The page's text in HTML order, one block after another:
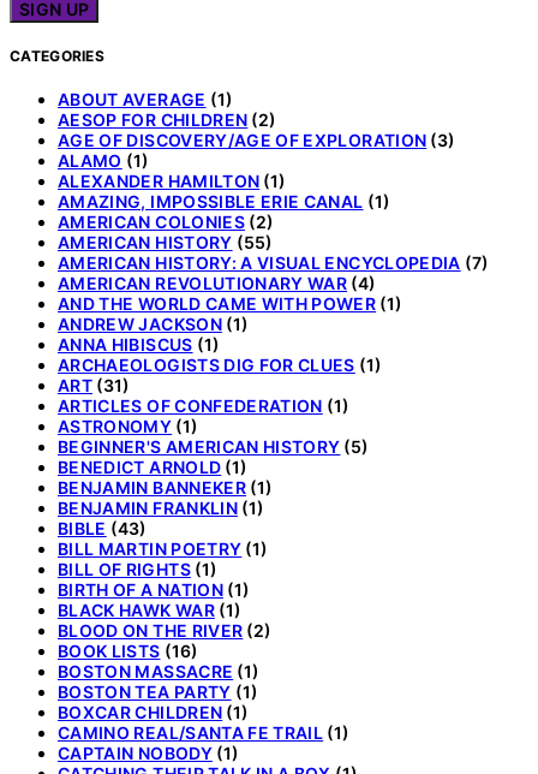
CATEGORIES
ABOUT AVERAGE (1)
AESOP FOR CHILDREN (2)
AGE OF DISCOVERY/AGE OF EXPLORATION (3)
ALAMO (1)
ALEXANDER HAMILTON (1)
AMAZING, IMPOSSIBLE ERIE CANAL (1)
AMERICAN COLONIES(2)
AMERICAN HISTORY (55)
AMERICAN HISTORY: A VISUAL ENCYCLOPEDIA (7)
AMERICAN REVOLUTIONARY WAR (4)
AND THE WORLD CAME WITH POWER (1)
ANDREW JACKSON(1)
ANNA HIBISCUS (1)
ARCHAEOLOGISTS DIG FOR CLUES (1)
ART (31)
ARTICLES OF CONFEDERATION (1)
ASTRONOMY (1)
BEGINNER'S AMERICAN HISTORY (5)
BENEDICT ARNOLD (1)
BENJAMIN BANNEKER(1)
BENJAMIN FRANKLIN(1)
BIBLE (43)
BILL MARTIN POETRY (1)
BILL OF RIGHTS(1)
BIRTH OF A NATION(1)
BLACK HAWK WAR(1)
BLOOD ON THE RIVER (2)
BOOK LISTS (16)
BOSTON MASSACRE (1)
BOSTON TEA PARTY (1)
BOXCAR CHILDREN (1)
CAMINO REAL/SANTA FE TRAIL (1)
CAPTAIN NOBODY(1)